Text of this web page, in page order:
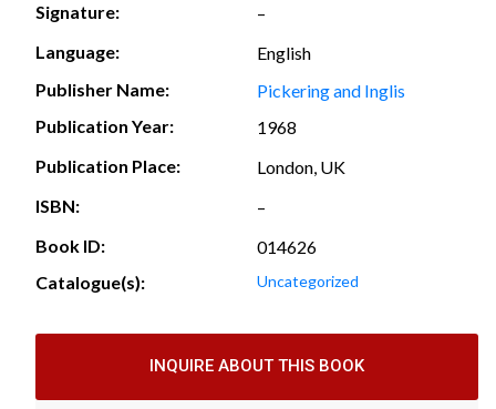
Signature:
–
Language:
English
Publisher Name:
Pickering and Inglis
Publication Year:
1968
Publication Place:
London, UK
ISBN:
–
Book ID:
014626
Catalogue(s):
Uncategorized
INQUIRE ABOUT THIS BOOK